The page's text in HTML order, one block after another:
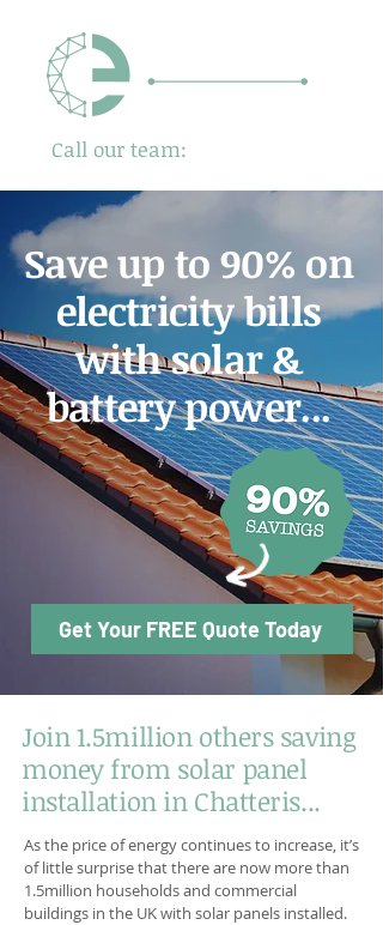
Call our team:
Save up to 90% on
electricity bills
with solar &
battery power...
Get Your FREE Quote Today
Join 1.5million others saving
money from solar panel
installation in Chatteris...
As the price of energy continues to increase, it’s
of little surprise that there are now more than
1.5million households and commercial
buildings in the UK with solar panels installed.